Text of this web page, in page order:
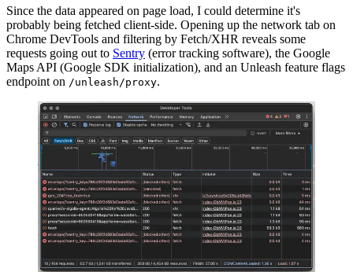
Since the data appeared on page load, I could determine it's
probably being fetched client-side. Opening up the network tab on
Chrome DevTools and filtering by Fetch/XHR reveals some
requests going out to Sentry (error tracking software), the Google
Maps API (Google SDK initialization), and an Unleash feature flags
endpoint on /unleash/proxy.